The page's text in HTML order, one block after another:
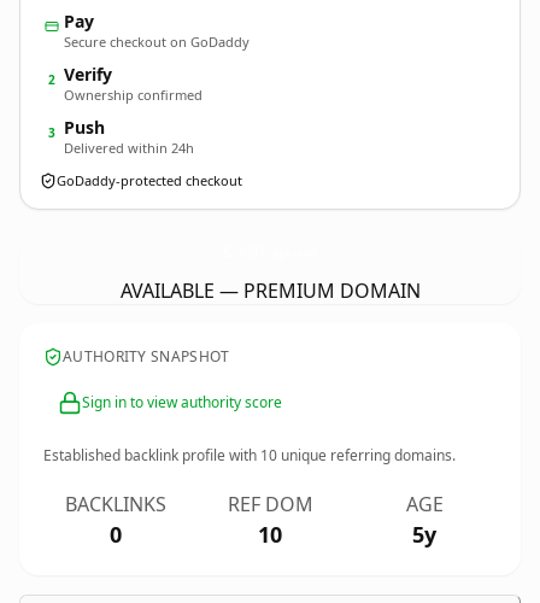
Pay
Secure checkout on GoDaddy
2 Verify
Ownership confirmed
3 Push
Delivered within 24h
GoDaddy-protected checkout
AVAILABLE — PREMIUM DOMAIN
AUTHORITY SNAPSHOT
Sign in to view authority score
Established backlink profile with 10 unique referring domains.
BACKLINKS
0
REF DOM
10
AGE
5y